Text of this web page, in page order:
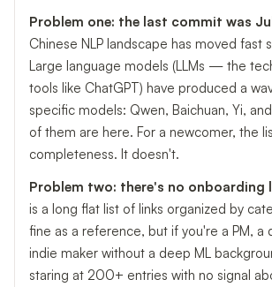
Problem one: the last commit was
Chinese NLP landscape has moved fast
Large language models (LLMs — the
tools like ChatGPT) have produced a
specific models: Qwen, Baichuan, Yi,
of them are here. For a newcomer, the
completeness. It doesn't.
Problem two: there's no onboarding
is a long flat list of links organized by
fine as a reference, but if you're a PM, a
indie maker without a deep ML
staring at 200+ entries with no signal